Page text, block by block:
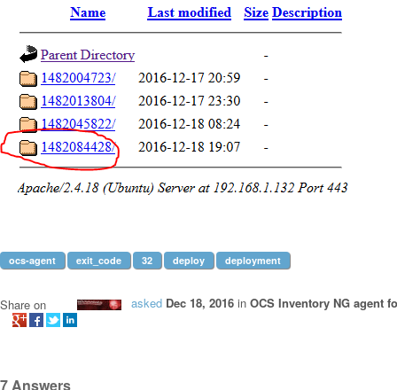
ocs-agent exit_code 32 deploy deployment
asked Dec 18, 2016 in OCS Inventory NG agent
Share on
7 Answers